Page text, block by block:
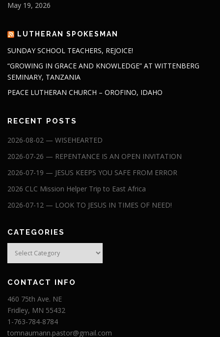
May 19, 2026
LUTHERAN SPOKESMAN
SUNDAY SCHOOL TEACHERS, REJOICE!
“GROWING IN GRACE AND KNOWLEDGE” AT WITTENBERG
SEMINARY, TANZANIA
PEACE LUTHERAN CHURCH – OROFINO, IDAHO
RECENT POSTS
2026-08-02 — WISEHEARTED
2026-07-26 — REPENTANCE IS AN OPEN INVITATION
2026-07-19 — JESUS KEEPS YOU SAFE FROM ERROR
2026 CLC Mission Helper Trip to East Africa
2026-07-12 — LOOK TO JESUS IN TIMES OF NEED!
CATEGORIES
Categories
CONTACT INFO
460 75th Ave. NE
Fridley, MN 55432
1-763-784-8784
tomnaumann.pastor@gmail.com